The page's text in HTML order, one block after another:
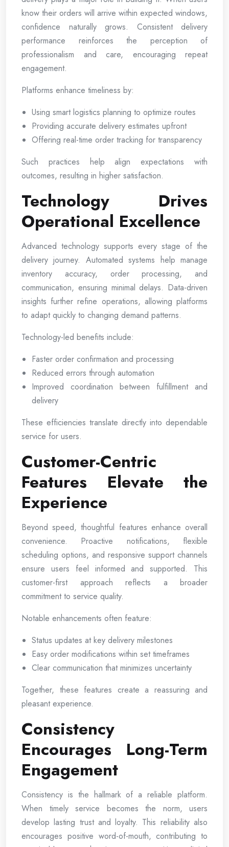
know their orders will arrive within expected windows,
confidence naturally grows. Consistent delivery
performance reinforces the perception of
professionalism and care, encouraging repeat
engagement.
Platforms enhance timeliness by:
Using smart logistics planning to optimize routes
Providing accurate delivery estimates upfront
Offering real-time order tracking for transparency
Such practices help align expectations with
outcomes, resulting in higher satisfaction.
Technology Drives
Operational Excellence
Advanced technology supports every stage of the
delivery journey. Automated systems help manage
inventory accuracy, order processing, and
communication, ensuring minimal delays. Data-driven
insights further refine operations, allowing platforms
to adapt quickly to changing demand patterns.
Technology-led benefits include:
Faster order confirmation and processing
Reduced errors through automation
Improved coordination between fulfillment and
delivery
These efficiencies translate directly into dependable
service for users.
Customer-Centric
Features Elevate the
Experience
Beyond speed, thoughtful features enhance overall
convenience. Proactive notifications, flexible
scheduling options, and responsive support channels
ensure users feel informed and supported. This
customer-first approach reflects a broader
commitment to service quality.
Notable enhancements often feature:
Status updates at key delivery milestones
Easy order modifications within set timeframes
Clear communication that minimizes uncertainty
Together, these features create a reassuring and
pleasant experience.
Consistency
Encourages Long-Term
Engagement
Consistency is the hallmark of a reliable platform.
When timely service becomes the norm, users
develop lasting trust and loyalty. This reliability also
encourages positive word-of-mouth, contributing to